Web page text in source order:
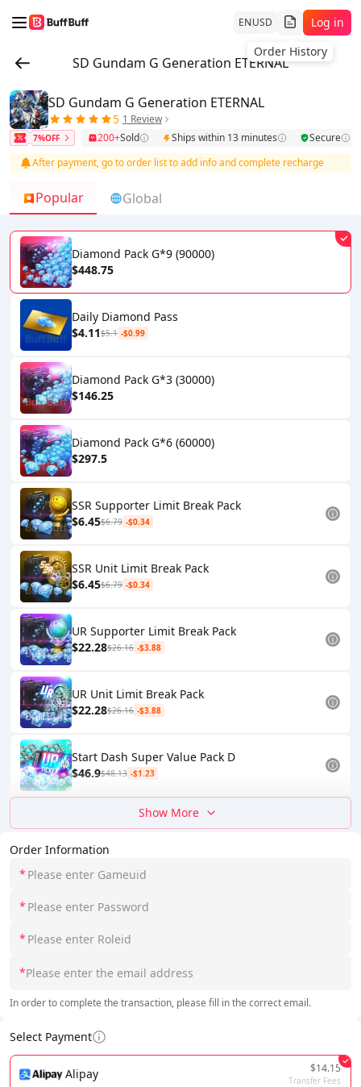
ENUSD
Order History
Log in
SD Gundam G Generation ETERNAL
Order Information
*
*
*
*
In order to complete the transaction, please fill in the correct email.
Select Payment
Alipay $14.15
Transfer Fees
SD Gundam G Generation ETERNAL
5 1 Review
7%OFF 200+Sold Ships within 13 minutes
Secure
After payment, go to order list to add info and complete recharge
Popular Global
Diamond Pack G*9 (90000)
$448.75
Daily Diamond Pass
$4.11$5.1 -$0.99
Diamond Pack G*3 (30000)
$146.25
Diamond Pack G*6 (60000)
$297.5
SSR Supporter Limit Break Pack
$6.45$6.79 -$0.34
SSR Unit Limit Break Pack
$6.45$6.79 -$0.34
UR Supporter Limit Break Pack
$22.28$26.16 -$3.88
UR Unit Limit Break Pack
$22.28$26.16 -$3.88
Start Dash Super Value Pack D
$46.9$48.13 -$1.23
Show More